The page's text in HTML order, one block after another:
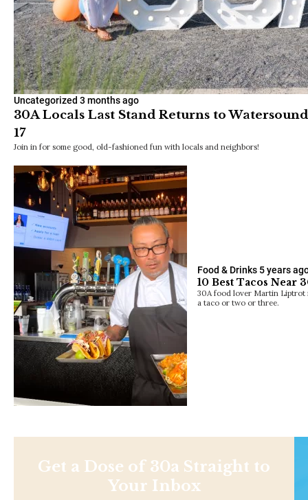
Uncategorized 3 months ago
30A Locals Last Stand Returns to
17
Join in for some good, old-fashioned fun with locals and neighbors!
Food & Drinks 5 years
10 Best Tacos Near
30A food lover Martin Liptrot
a taco or two or three.
Get a Dose of 30a Straight to
Your Inbox